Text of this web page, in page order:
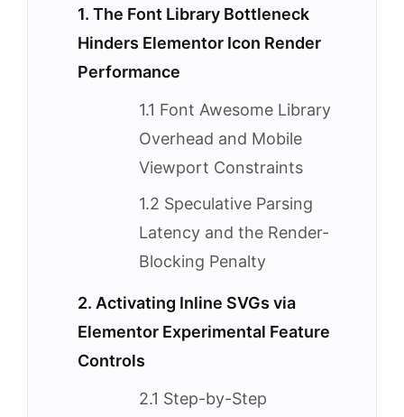
1. The Font Library Bottleneck
Hinders Elementor Icon Render
Performance
1.1 Font Awesome Library
Overhead and Mobile
Viewport Constraints
1.2 Speculative Parsing
Latency and the Render-
Blocking Penalty
2. Activating Inline SVGs via
Elementor Experimental Feature
Controls
2.1 Step-by-Step